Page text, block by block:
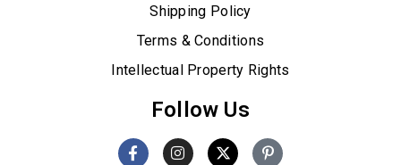
Shipping Policy
Terms & Conditions
Intellectual Property Rights
Follow Us